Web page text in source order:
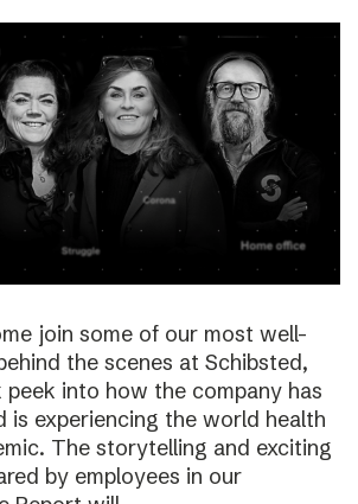
join some of our most well-
the scenes at Schibsted,
peek into how the company has
is experiencing the world health
The storytelling and exciting
by employees in our